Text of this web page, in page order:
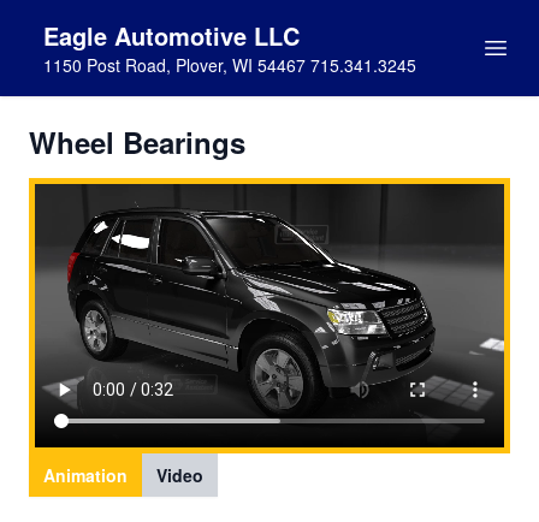
Eagle Automotive LLC
1150 Post Road, Plover, WI 54467 715.341.3245
Wheel Bearings
Animation Video